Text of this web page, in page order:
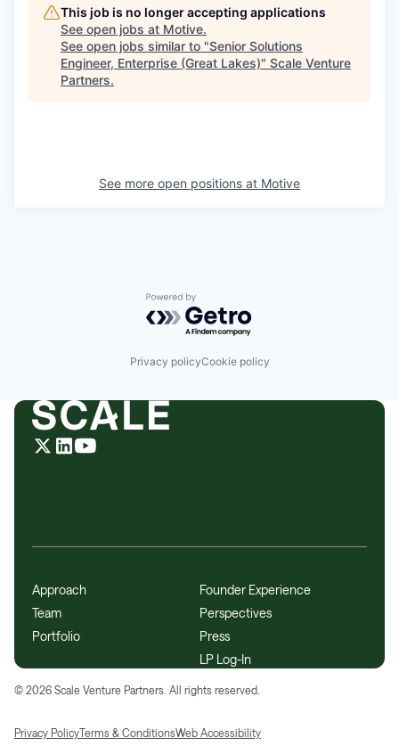
This job is no longer accepting applications
See open jobs at Motive.
See open jobs similar to "Senior Solutions
Engineer, Enterprise (Great Lakes)" Scale Venture
Partners.
See more open positions at Motive
Powered by Getro.com
Privacy policyCookie policy
Approach
Team
Portfolio
Founder Experience
Perspectives
Press
LP Log-In
© 2026 Scale Venture Partners. All rights reserved.
Privacy PolicyTerms & ConditionsWeb Accessibility